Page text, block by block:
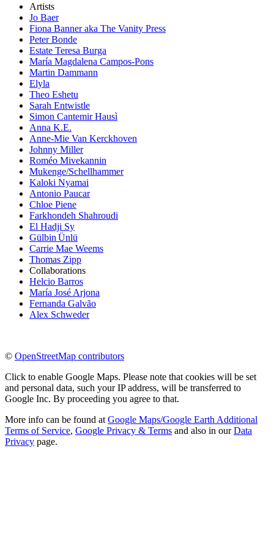
Artists
Jo Baer
Fiona Banner aka The Vanity Press
Peter Bonde
Estate Teresa Burga
María Magdalena Campos-Pons
Martin Dammann
Elyla
Theo Eshetu
Sarah Entwistle
Simon Cantemir Hausì
Anna K.E.
Anne-Mie Van Kerckhoven
Johnny Miller
Roméo Mivekannin
Mukenge/Schellhammer
Kaloki Nyamai
Antonio Paucar
Chloe Piene
Farkhondeh Shahroudi
El Hadji Sy
Gülbin Ünlü
Carrie Mae Weems
Thomas Zipp
Collaborations
Helcio Barros
María José Arjona
Fernanda Galvão
Alex Schweder
© OpenStreetMap contributors
Click to enable Google Maps. Please note that cookies will be set
and personal data, such your IP address, will be transferred to
Google Inc. By proceeding you agree to that.
More info can be found at Google Maps/Google Earth Additional
Terms of Service, Google Privacy & Terms and also in ourData
Privacy page.